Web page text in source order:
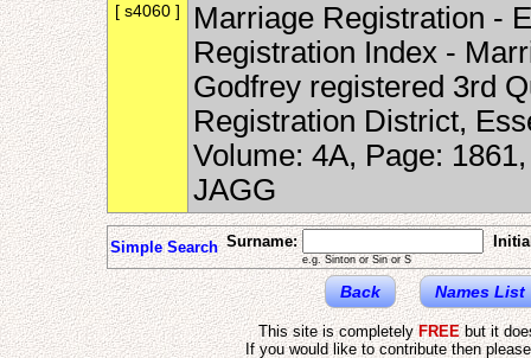
[ s4060 ]
Marriage Registration -
Registration Index -
Godfrey registered 3rd
Registration District,
Volume: 4A, Page:
JAGG
Simple Search Surname:
e.g. Sinton or Sin or S
Back Names List
This site is completelyFREEbut it
If you would like to contribute then